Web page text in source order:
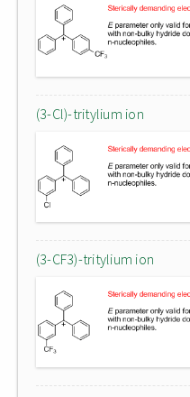
(3-Cl)-tritylium ion
(3-CF3)-tritylium ion